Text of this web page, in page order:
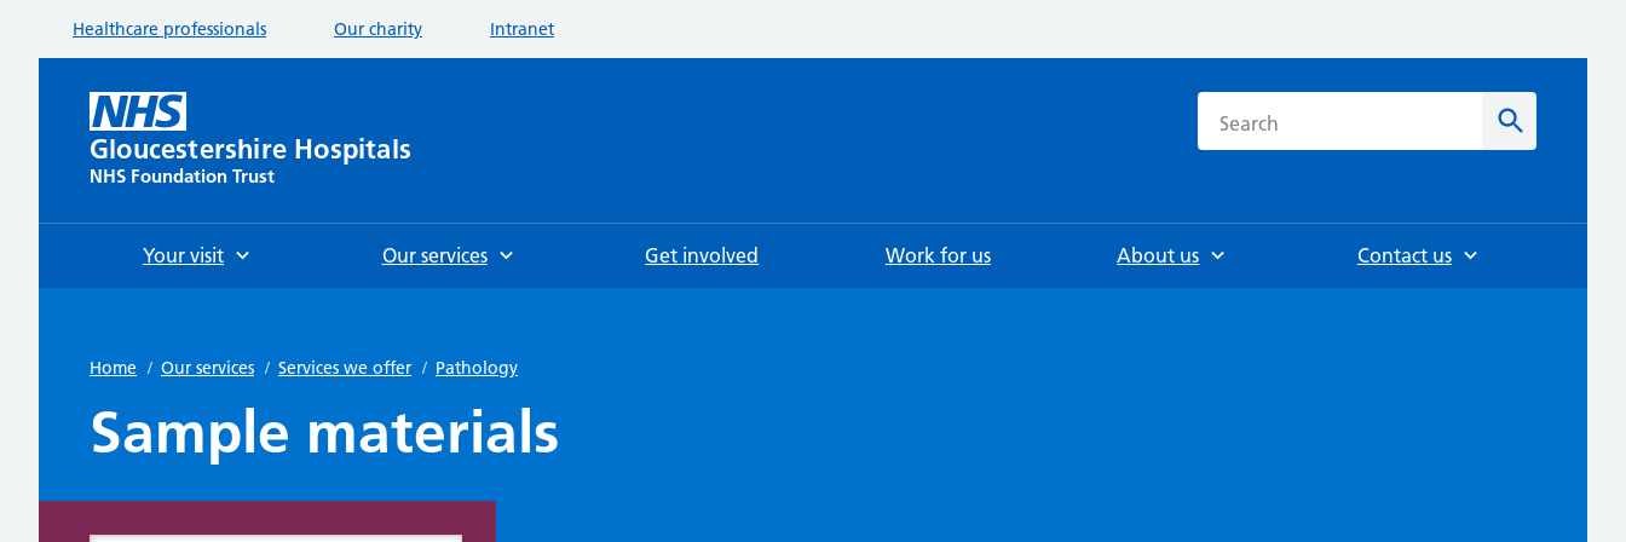
Healthcare professionals Our charity Intranet
Gloucestershire Hospitals
NHS Foundation Trust
Search
Your visit Our services Get involved Work for us About us Contact us
Home / Our services / Services we offer / Pathology
Sample materials